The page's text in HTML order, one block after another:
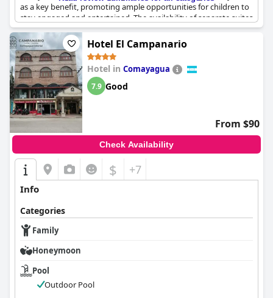
as a key benefit, promoting ample opportunities for children to
stay engaged and entertained. The availability of separate suites
and family rooms offers added convenience for larger groups.
Ample parking adds an extra layer of ease for those traveling
with family members. Overall, the hotel is praised as a good
family holiday option.
Hotel El Campanario
Hotel in Comayagua
7.9 Good
From $90
Check Availability
$ +7
Info
Categories
Family
Honeymoon
Pool
Outdoor Pool